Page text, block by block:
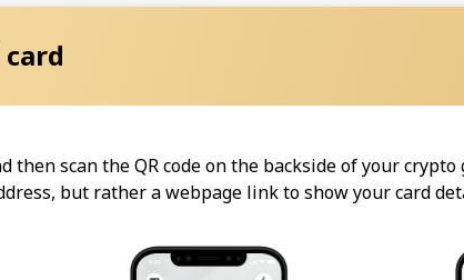
then scan the QR code on the backside of your
but rather a webpage link to show your card